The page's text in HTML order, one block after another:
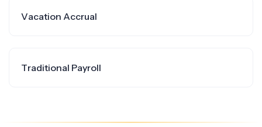
Vacation Accrual
Traditional Payroll